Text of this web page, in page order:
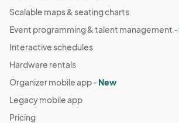
Scalable maps & seating charts
Event programming & talent management -
Interactive schedules
Hardware rentals
Organizer mobile app -New
Legacy mobile app
Pricing